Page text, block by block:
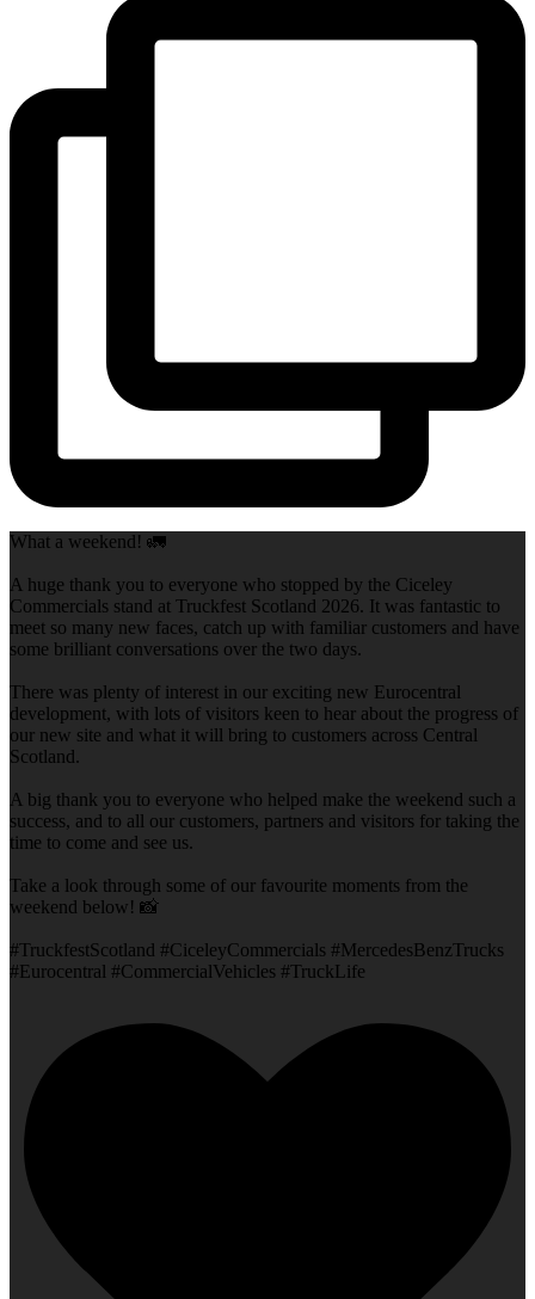
What a weekend! 🚛
A huge thank you to everyone who stopped by the Ciceley
Commercials stand at Truckfest Scotland 2026. It was fantastic to
meet so many new faces, catch up with familiar customers and have
some brilliant conversations over the two days.
There was plenty of interest in our exciting new Eurocentral
development, with lots of visitors keen to hear about the progress of
our new site and what it will bring to customers across Central
Scotland.
A big thank you to everyone who helped make the weekend such a
success, and to all our customers, partners and visitors for taking the
time to come and see us.
Take a look through some of our favourite moments from the
weekend below! 📸
#TruckfestScotland #CiceleyCommercials #MercedesBenzTrucks
#Eurocentral #CommercialVehicles #TruckLife